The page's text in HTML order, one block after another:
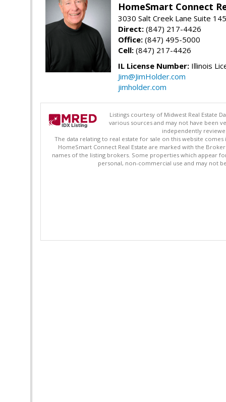
HomeSmart Connect
3030 Salt Creek Lane Suite
Direct: (847) 217-4426
Office: (847) 495-5000
Cell: (847) 217-4426
IL License Number: Illinois
Jim@JimHolder.com
jimholder.com
Listings courtesy of Midwest Real Estate
various sources and may not have been
independently
The data relating to real estate for sale on this website
HomeSmart Connect Real Estate are marked with the
names of the listing brokers. Some properties which appear
personal, non-commercial use and may not